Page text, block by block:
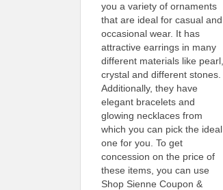
you a variety of ornaments
that are ideal for casual and
occasional wear. It has
attractive earrings in many
different materials like pearl,
crystal and different stones.
Additionally, they have
elegant bracelets and
glowing necklaces from
which you can pick the ideal
one for you. To get
concession on the price of
these items, you can use
Shop Sienne Coupon &